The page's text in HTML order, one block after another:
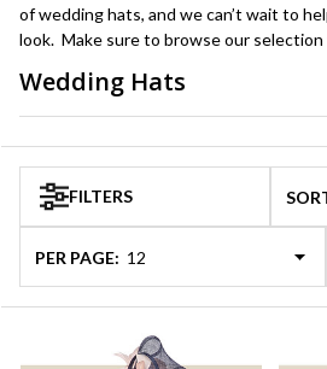
of wedding hats, and we can’t wait to
look. Make sure to browse our selection
Products
List
Wedding Hats
FILTERS
PER PAGE: